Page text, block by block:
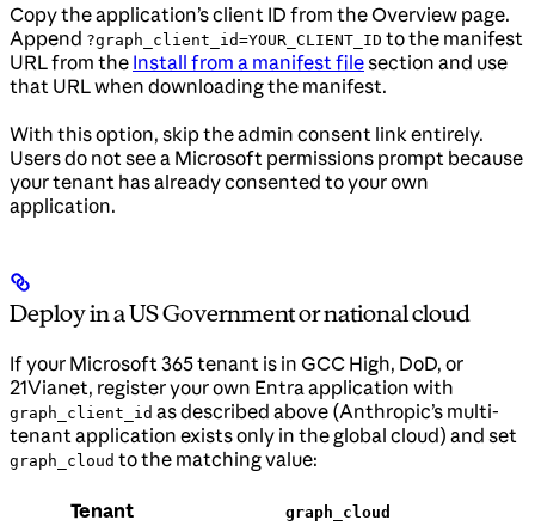
Copy the application’s client ID from the Overview page.
Append ?graph_client_id=YOUR_CLIENT_ID to the manifest
URL from the Install from a manifest filesection and use
that URL when downloading the manifest.
With this option, skip the admin consent link entirely.
Users do not see a Microsoft permissions prompt because
your tenant has already consented to your own
application.
Deploy in a US Government or national cloud
If your Microsoft 365 tenant is in GCC High, DoD, or
21Vianet, register your own Entra application with
graph_client_id as described above (Anthropic’s multi-
tenant application exists only in the global cloud) and set
graph_cloud to the matching value:
Tenant graph_cloud